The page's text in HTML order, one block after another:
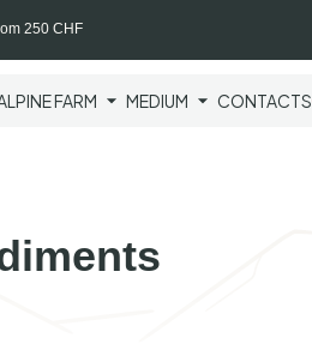
250 CHF
FARM MEDIUM CONTACTS